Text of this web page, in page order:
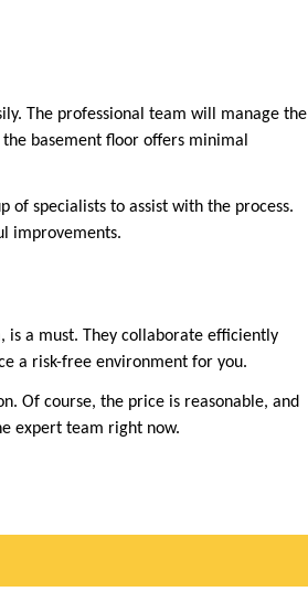
The professional team will manage the
basement floor offers minimal
of specialists to assist with the process.
improvements.
is a must. They collaborate efficiently
a risk-free environment for you.
Of course, the price is reasonable, and
expert team right now.